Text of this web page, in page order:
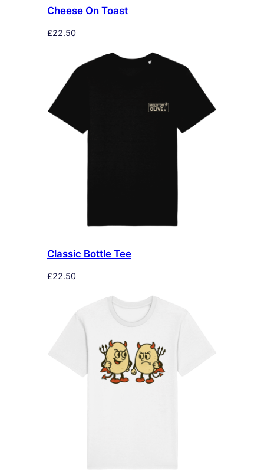
Cheese On Toast
£22.50
Classic Bottle Tee
£22.50